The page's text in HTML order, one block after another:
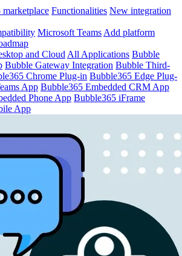
marketplace Functionalities New integration
Microsoft Teams Add platform
and Cloud All Applications Bubble
Bubble Gateway Integration Bubble Third-
Chrome Plug-in Bubble365 Edge Plug-
App Bubble365 Embedded CRM App
Phone App Bubble365 iFrame
App